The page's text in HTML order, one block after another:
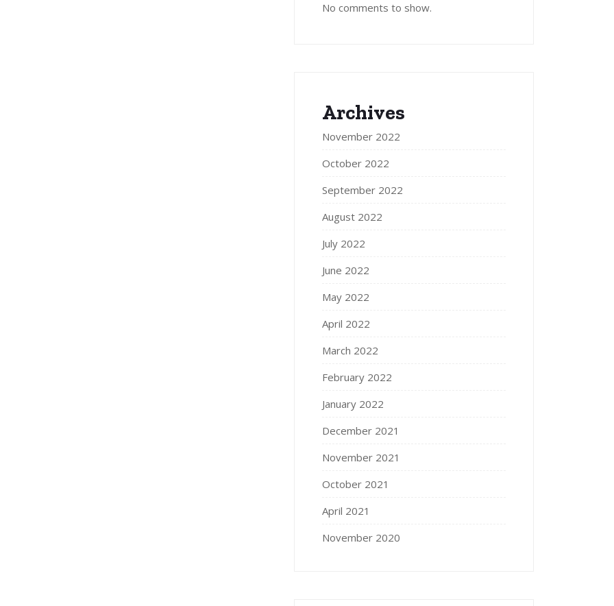
No comments to show.
Archives
November 2022
October 2022
September 2022
August 2022
July 2022
June 2022
May 2022
April 2022
March 2022
February 2022
January 2022
December 2021
November 2021
October 2021
April 2021
November 2020